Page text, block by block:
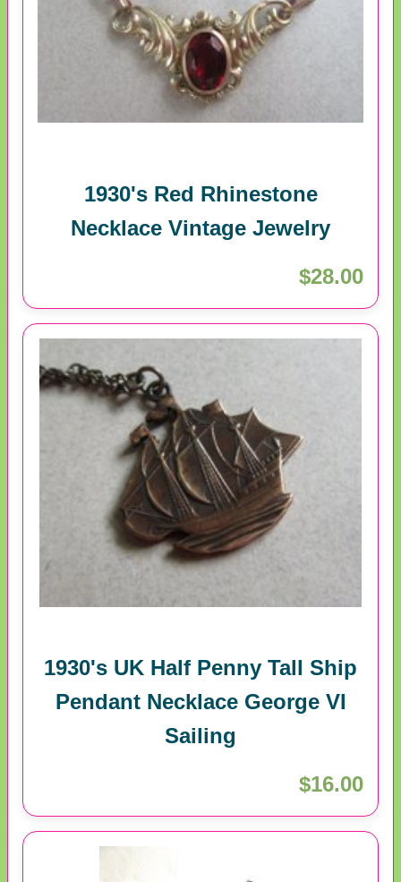
1930's Red Rhinestone
Necklace Vintage Jewelry
$28.00
1930's UK Half Penny Tall Ship
Pendant Necklace George VI
Sailing
$16.00